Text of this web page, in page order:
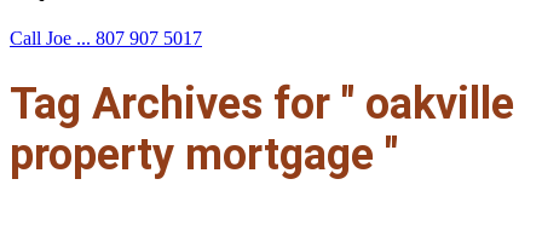
Call Joe ... 807 907 5017
Tag Archives for " oakville
property mortgage "